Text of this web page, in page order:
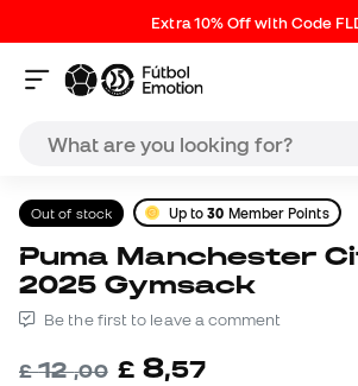
Extra 10% Off with Code
Out of stock Up to30 Member Points
Puma Manchester City 2024-
2025 Gymsack
Be the first to leave a comment
£12,00 £ 8,57